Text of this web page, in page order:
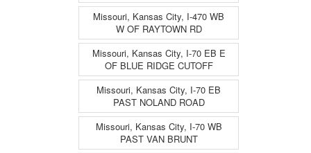
Missouri, Kansas City, I-470 WB
W OF RAYTOWN RD
Missouri, Kansas City, I-70 EB E
OF BLUE RIDGE CUTOFF
Missouri, Kansas City, I-70 EB
PAST NOLAND ROAD
Missouri, Kansas City, I-70 WB
PAST VAN BRUNT